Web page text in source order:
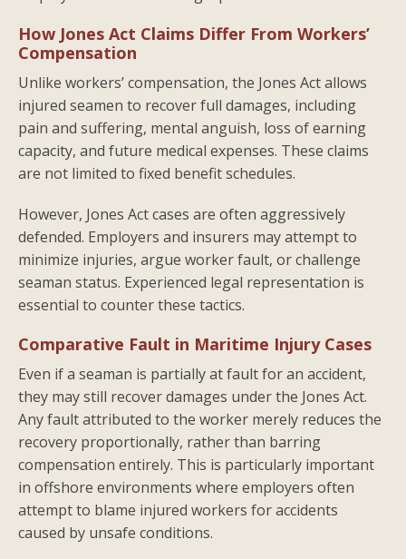
How Jones Act Claims Differ From Workers’
Compensation
Unlike workers’ compensation, the Jones Act allows
injured seamen to recover full damages, including
pain and suffering, mental anguish, loss of earning
capacity, and future medical expenses. These claims
are not limited to fixed benefit schedules.
However, Jones Act cases are often aggressively
defended. Employers and insurers may attempt to
minimize injuries, argue worker fault, or challenge
seaman status. Experienced legal representation is
essential to counter these tactics.
Comparative Fault in Maritime Injury Cases
Even if a seaman is partially at fault for an accident,
they may still recover damages under the Jones Act.
Any fault attributed to the worker merely reduces the
recovery proportionally, rather than barring
compensation entirely. This is particularly important
in offshore environments where employers often
attempt to blame injured workers for accidents
caused by unsafe conditions.